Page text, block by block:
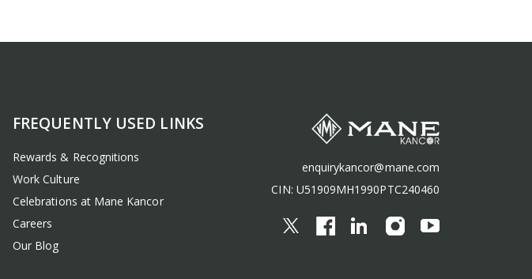
FREQUENTLY USED LINKS
Rewards & Recognitions
Work Culture
Celebrations at Mane Kancor
Careers
Our Blog
enquirykancor@mane.com
CIN: U51909MH1990PTC240460